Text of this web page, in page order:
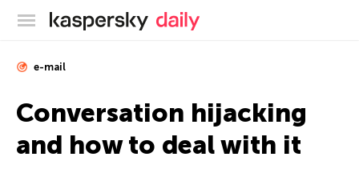
Kaspersky official blog
e-mail
Conversation hijacking
and how to deal with it